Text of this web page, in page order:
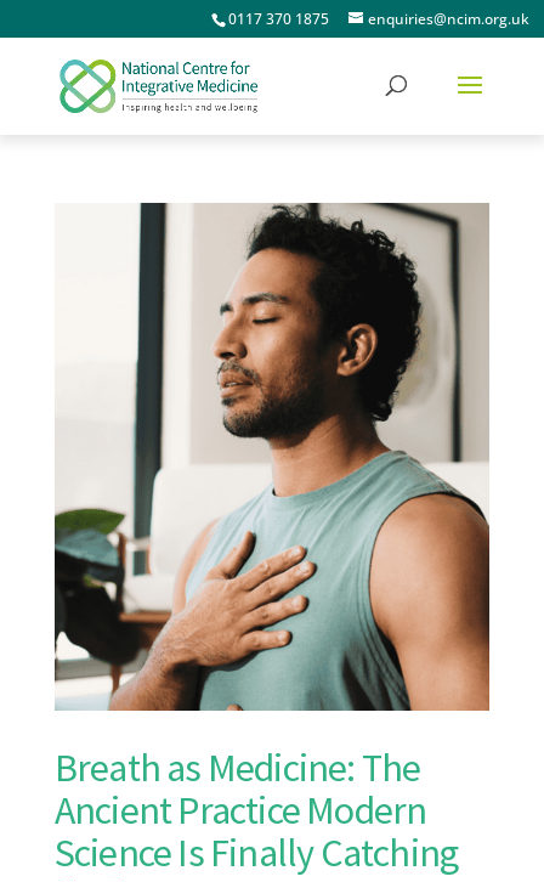
0117 370 1875 enquiries@ncim.org.uk
Breath as Medicine: The
Ancient Practice Modern
Science Is Finally Catching